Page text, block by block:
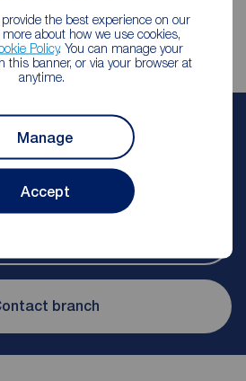
the best experience on our
more about how we use cookies,
Policy. You can manage your
this banner, or via your browser at
anytime.
Manage
Accept
Shepherd
Manager
Salford
branch